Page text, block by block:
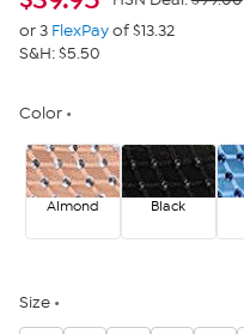
or 3 FlexPayof $13.32
S&H: $5.50
Color
Almond Black
Size